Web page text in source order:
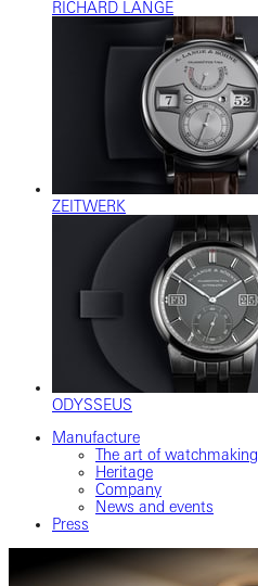
RICHARD LANGE
ZEITWERK
ODYSSEUS
Manufacture
The art of watchmaking
Heritage
Company
News and events
Press